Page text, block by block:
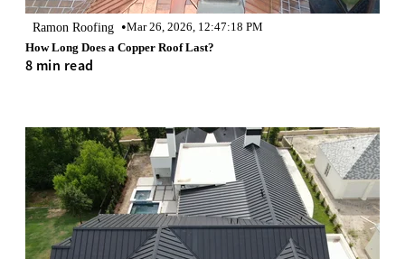
Ramon Roofing •Mar 26, 2026, 12:47:18 PM
How Long Does a Copper Roof Last?
8 min read